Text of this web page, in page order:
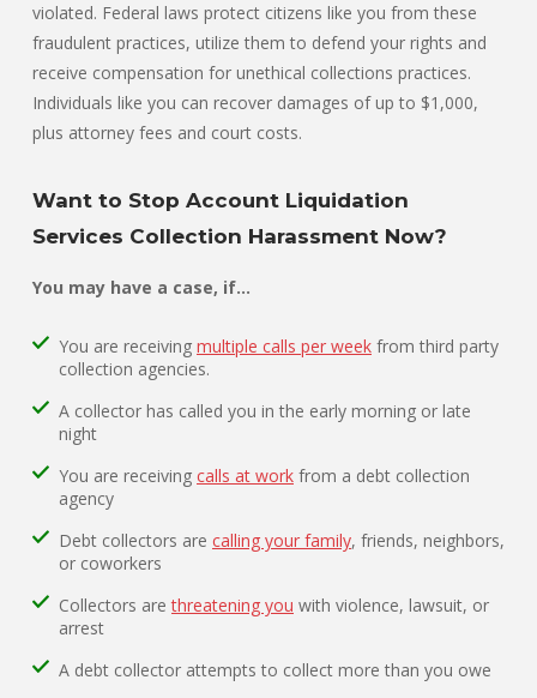
violated. Federal laws protect citizens like you from these
fraudulent practices, utilize them to defend your rights and
receive compensation for unethical collections practices.
Individuals like you can recover damages of up to $1,000,
plus attorney fees and court costs.
Want to Stop Account Liquidation
Services Collection Harassment Now?
You may have a case, if…
You are receiving multiple calls per week from third party
collection agencies.
A collector has called you in the early morning or late
night
You are receiving calls at work from a debt collection
agency
Debt collectors are calling your family, friends, neighbors,
or coworkers
Collectors arethreatening you with violence, lawsuit, or
arrest
A debt collector attempts to collect more than you owe